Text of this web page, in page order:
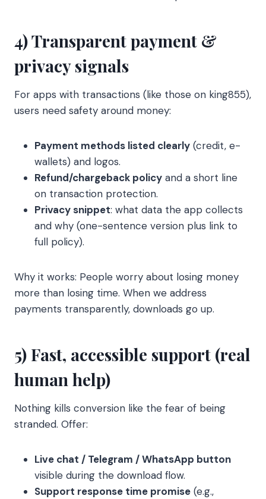
4) Transparent payment &
privacy signals
For apps with transactions (like those on king855),
users need safety around money:
Payment methods listed clearly (credit, e-
wallets) and logos.
Refund/chargeback policy and a short line
on transaction protection.
Privacy snippet: what data the app collects
and why (one-sentence version plus link to
full policy).
Why it works: People worry about losing money
more than losing time. When we address
payments transparently, downloads go up.
5) Fast, accessible support (real
human help)
Nothing kills conversion like the fear of being
stranded. Offer:
Live chat / Telegram / WhatsApp button
visible during the download flow.
Support response time promise (e.g.,